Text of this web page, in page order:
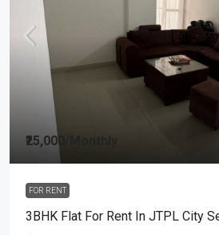
₹25,000
FOR RENT
3BHK Flat For Rent In JTPL City